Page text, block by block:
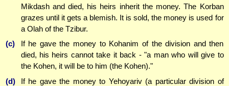
Mikdash and died, his heirs inherit the money. The Korban
grazes until it gets a blemish. It is sold, the money is used for
a Olah of the Tzibur.
(c)
If he gave the money to Kohanim of the division and then
died, his heirs cannot take it back - "a man who will give to
the Kohen, it will be to him (the Kohen)."
(d)
If he gave the money to Yehoyariv (a particular division of